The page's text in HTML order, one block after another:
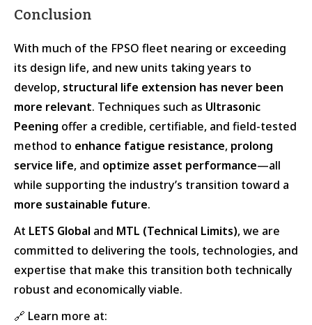
Conclusion
With much of the FPSO fleet nearing or exceeding
its design life, and new units taking years to
develop, structural life extension has never been
more relevant. Techniques such as Ultrasonic
Peening offer a credible, certifiable, and field-tested
method to enhance fatigue resistance, prolong
service life, and optimize asset performance—all
while supporting the industry’s transition toward a
more sustainable future.
At LETS Global and MTL (Technical Limits), we are
committed to delivering the tools, technologies, and
expertise that make this transition both technically
robust and economically viable.
🔗 Learn more at: